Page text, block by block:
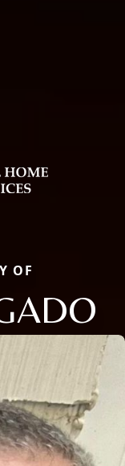
OF